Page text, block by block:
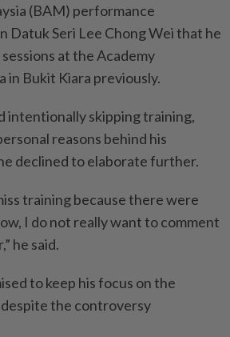
(BAM) performance
Datuk Seri Lee Chong Wei that he
at the Academy
in Bukit Kiara previously.
intentionally skipping training,
reasons behind his
declined to elaborate further.
training because there were
I do not really want to comment
he said.
to keep his focus on the
the controversy